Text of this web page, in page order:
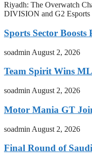
Riyadh: The Overwatch
DIVISION and G2 Esports
Sports Sector
soadmin August 2, 2026
Team Spirit Wins
soadmin August 2, 2026
Motor Mania GT
soadmin August 2, 2026
Final Round of